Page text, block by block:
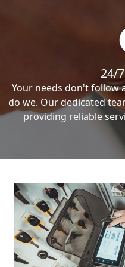
24/
Your needs don't follow
do we. Our dedicated
providing reliable